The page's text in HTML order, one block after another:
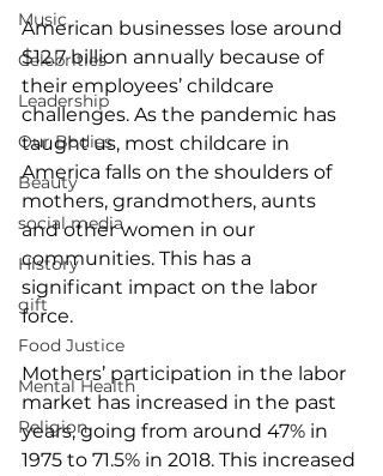
Music
Celebrities
Leadership
Our Bodies
Beauty
social media
History
gift
Food Justice
Mental Health
Religion
American businesses lose around
$12.7 billion annually because of
their employees’ childcare
challenges. As the pandemic has
taught us, most childcare in
America falls on the shoulders of
mothers, grandmothers, aunts
and other women in our
communities. This has a
significant impact on the labor
force.
Mothers’ participation in the labor
market has increased in the past
years, going from around 47% in
1975 to 71.5% in 2018. This increased